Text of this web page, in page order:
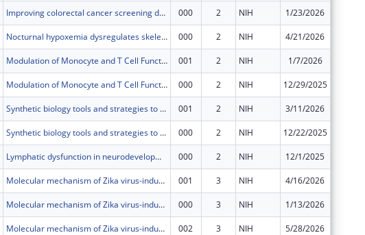
Improving colorectal cancer screening decisions through consideration of life expectancy 000 2 NIH 1/23/2026
Nocturnal hypoxemia dysregulates skeletal muscle protein homeostasis in COPD 000 2 NIH 4/21/2026
Modulation of Monocyte and T Cell Functions by Immune Inhibitory Receptors during Subclinical Malaria 001 2 NIH 1/7/2026
Modulation of Monocyte and T Cell Functions by Immune Inhibitory Receptors during Subclinical Malaria 000 2 NIH 12/29/2025
Synthetic biology tools and strategies to streamline the sensing and responding to disease cues in engineered theragnostic bacteria. 001 2 NIH 3/11/2026
Synthetic biology tools and strategies to streamline the sensing and responding to disease cues in engineered theragnostic bacteria. 000 2 NIH 12/22/2025
Lymphatic dysfunction in neurodevelopmental disorders and associated behaviors 000 2 NIH 12/1/2025
Molecular mechanism of Zika virus-induced premature craniofacial suture closure 001 3 NIH 4/16/2026
Molecular mechanism of Zika virus-induced premature craniofacial suture closure 000 3 NIH 1/13/2026
Molecular mechanism of Zika virus-induced premature craniofacial suture closure 002 3 NIH 5/28/2026